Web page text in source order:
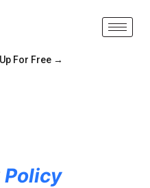
For Free →
Policy